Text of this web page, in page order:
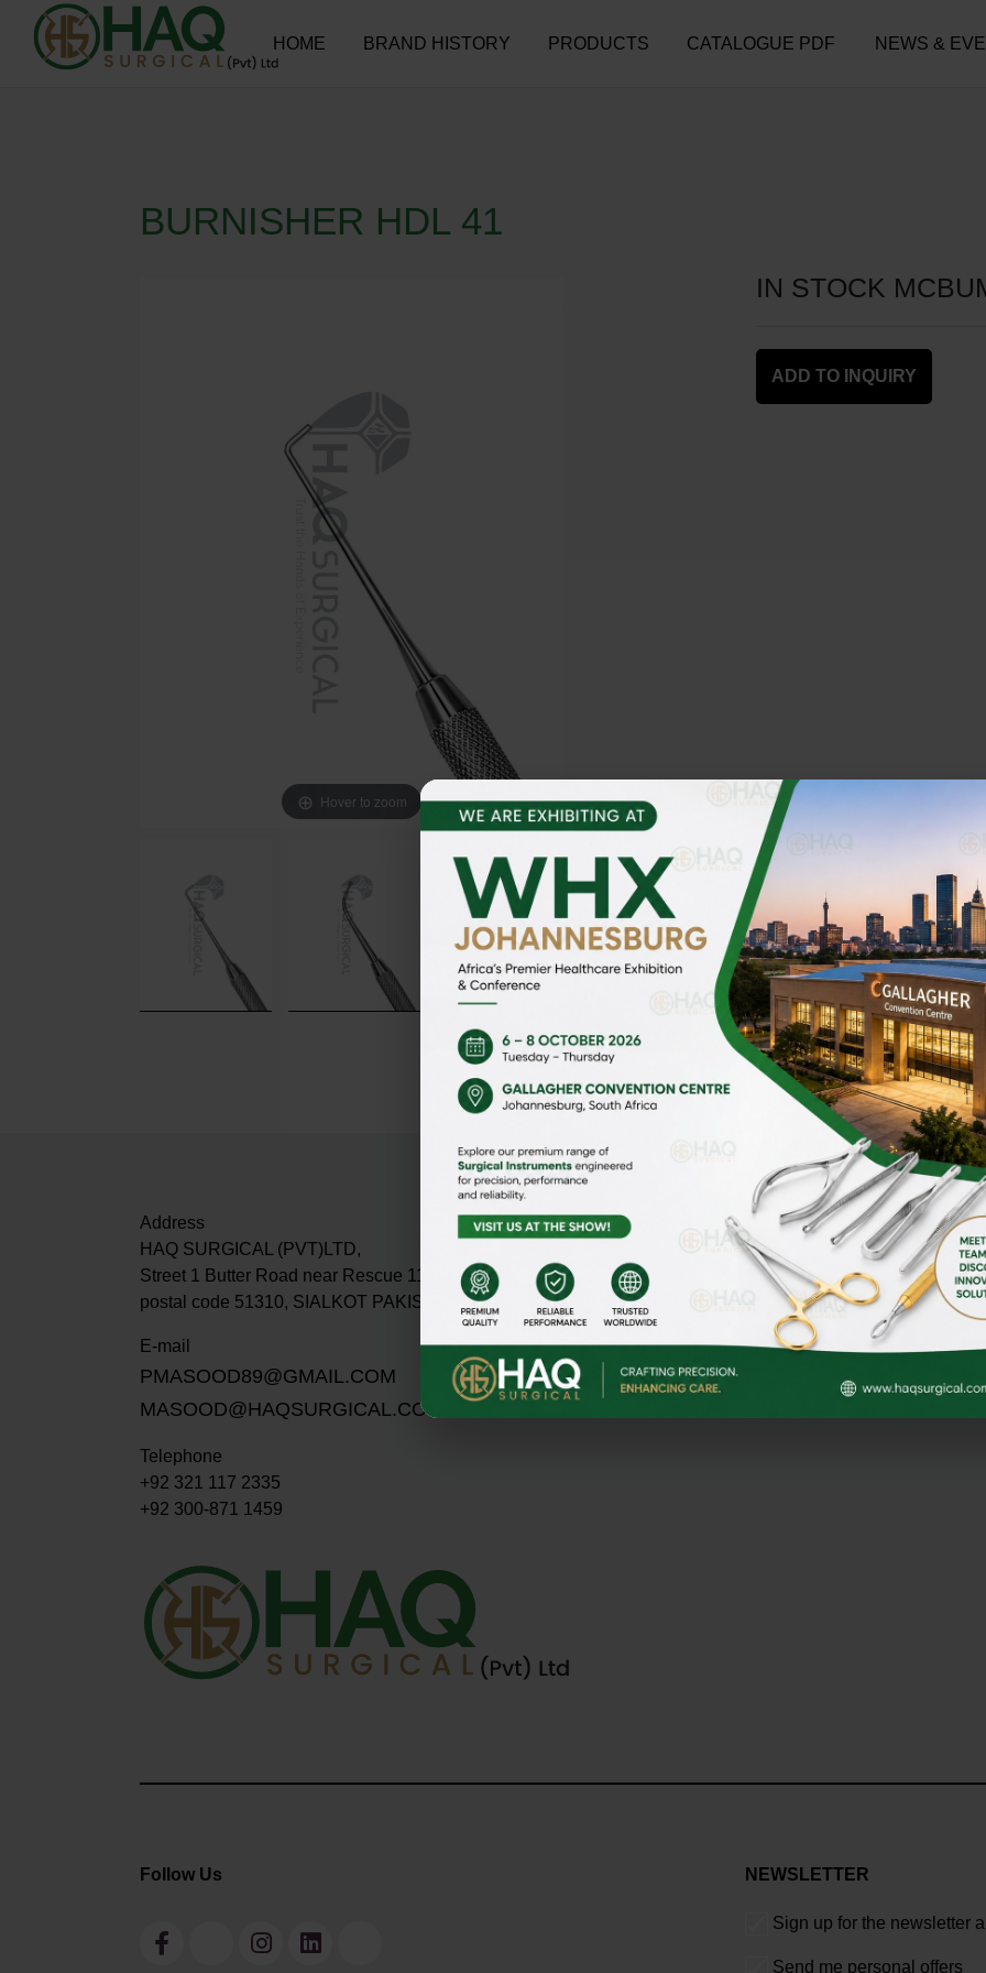
HOME BRAND HISTORY PRODUCTS CATALOGUE PDF NEWS &
BURNISHER HDL 41
Hover to zoom
IN STOCK
ADD TO INQUIRY
Address
HAQ SURGICAL (PVT)LTD,
Street 1 Butter Road near Rescue 1122 Daburgi Malian,
postal code 51310, SIALKOT PAKISTAN.
E-mail
PMASOOD89@GMAIL.COM
MASOOD@HAQSURGICAL.COM
Telephone
+92 321 117 2335
+92 300-871 1459
HOME
ABOUT US
MEDIA
CONTACT US
NEWS & EVENTS
Follow Us NEWSLETTER
Sign up for the newsletter
Send me personal offers